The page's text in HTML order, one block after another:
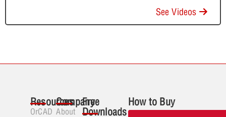
See Videos
Resources
OrCAD
Company
About
Free
Downloads
How to Buy